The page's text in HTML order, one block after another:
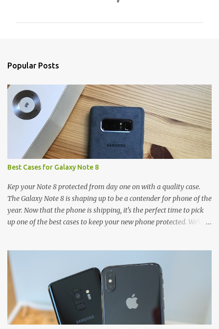
s
Popular Posts
Best Cases for Galaxy Note 8
Kep your Note 8 protected from day one on with a quality case.
The Galaxy Note 8 is shaping up to be a contender for phone of the
year. Now that the phone is shipping, it's the perfect time to pick
up one of the best cases to keep your new phone protected. We've
and there's a ton of cases to choose from. Here's some of our
favorites! Samsung LED Cover case OtterBox Commuter Series
case Speck Presido Grip case Ringke Wave case Spigen Rugged
Armor case Incipio Dual Pro case RhinoShield CrashGuard Bumper
case UAG Monarch Seidio Surface Case w/ Holster Caseology
Parallax Series Samsung LED Wallet Cover case Samsung is always